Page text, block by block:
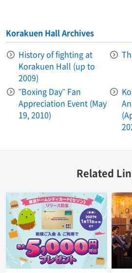
Korakuen Hall Archives
History of fighting at
Korakuen Hall (up to
2009)
"Boxing Day" Fan
Appreciation Event (May
19, 2010)
Related